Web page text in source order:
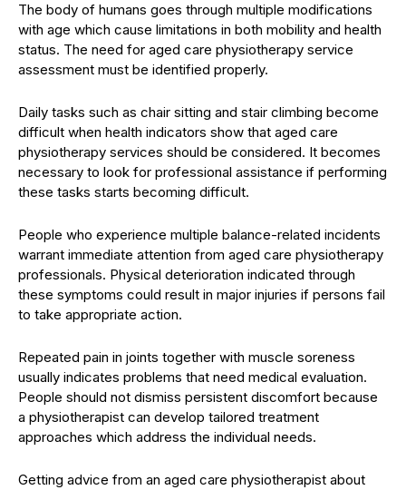
The body of humans goes through multiple modifications
with age which cause limitations in both mobility and health
status. The need for aged care physiotherapy service
assessment must be identified properly.
Daily tasks such as chair sitting and stair climbing become
difficult when health indicators show that aged care
physiotherapy services should be considered. It becomes
necessary to look for professional assistance if performing
these tasks starts becoming difficult.
People who experience multiple balance-related incidents
warrant immediate attention from aged care physiotherapy
professionals. Physical deterioration indicated through
these symptoms could result in major injuries if persons fail
to take appropriate action.
Repeated pain in joints together with muscle soreness
usually indicates problems that need medical evaluation.
People should not dismiss persistent discomfort because
a physiotherapist can develop tailored treatment
approaches which address the individual needs.
Getting advice from an aged care physiotherapist about